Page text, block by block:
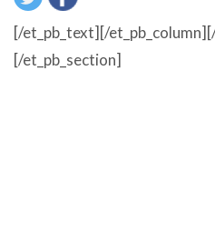
[/et_pb_text][/
[/et_pb_section]